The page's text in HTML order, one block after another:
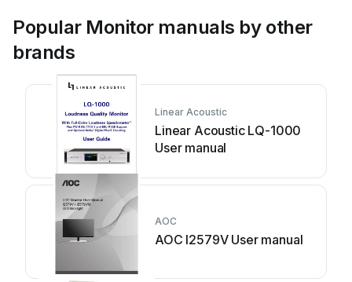
Popular Monitor manuals by other
brands
Linear Acoustic
Linear Acoustic LQ-1000
User manual
AOC
AOC I2579V User manual